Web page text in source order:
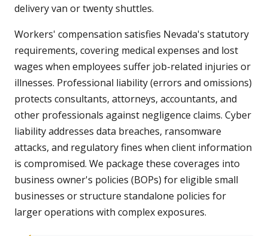
delivery van or twenty shuttles.
Workers' compensation satisfies Nevada's statutory
requirements, covering medical expenses and lost
wages when employees suffer job-related injuries or
illnesses. Professional liability (errors and omissions)
protects consultants, attorneys, accountants, and
other professionals against negligence claims. Cyber
liability addresses data breaches, ransomware
attacks, and regulatory fines when client information
is compromised. We package these coverages into
business owner's policies (BOPs) for eligible small
businesses or structure standalone policies for
larger operations with complex exposures.